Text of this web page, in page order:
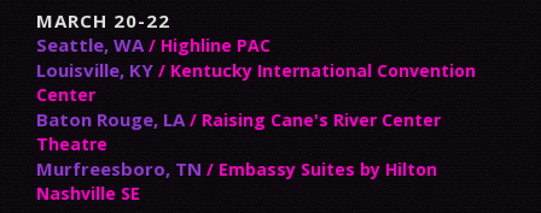
MARCH 20-22
Seattle, WA / Highline PAC
Louisville, KY / Kentucky International Convention
Center
Baton Rouge, LA / Raising Cane's River Center
Theatre
Murfreesboro, TN / Embassy Suites by Hilton
Nashville SE